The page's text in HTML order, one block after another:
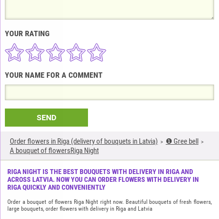
Order flowers in Riga (delivery of bouquets in Latvia)
❶ Gree bell
A bouquet of flowersRiga Night
RIGA NIGHT IS THE BEST BOUQUETS WITH DELIVERY IN RIGA AND
ACROSS LATVIA. NOW YOU CAN ORDER FLOWERS WITH DELIVERY IN
RIGA QUICKLY AND CONVENIENTLY
Order a bouquet of flowers Riga Night right now. Beautiful bouquets of fresh flowers,
large bouquets, order flowers with delivery in Riga and Latvia
YOUR RATING
YOUR NAME FOR A COMMENT
SEND